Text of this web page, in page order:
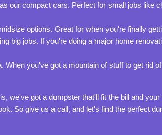
our compact cars. Perfect for small jobs like
options. Great for when you're finally
big jobs. If you're doing a major home
When you've got a mountain of stuff to get rid
we've got a dumpster that'll fit the bill and
So give us a call, and let's find the perfect